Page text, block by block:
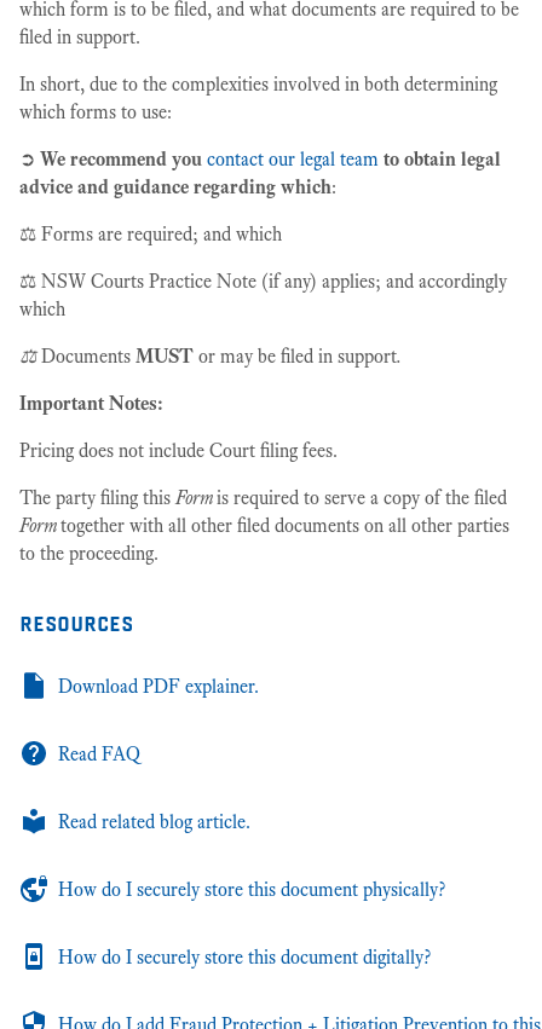
which form is to be filed, and what documents are required to be
filed in support.
In short, due to the complexities involved in both determining
which forms to use:
➲ We recommend you contact our legal team to obtain legal
advice and guidance regarding which:
⚖️ Forms are required; and which
⚖️ NSW Courts Practice Note (if any) applies; and accordingly
which
⚖️Documents MUST or may be filed in support.
Important Notes:
Pricing does not include Court filing fees.
The party filing thisFormis required to serve a copy of the filed
Formtogether with all other filed documents on all other parties
to the proceeding.
resources
Download PDF explainer.
Read FAQ
Read related blog article.
How do I securely store this document physically?
How do I securely store this document digitally?